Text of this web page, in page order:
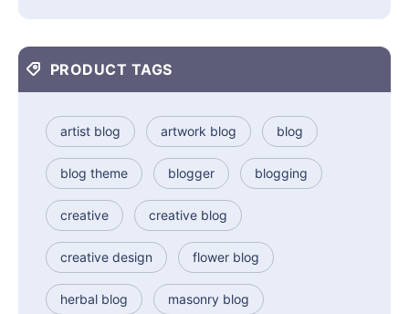
PRODUCT TAGS
artist blog artwork blog blog
blog theme blogger blogging
creative creative blog
creative design flower blog
herbal blog masonry blog